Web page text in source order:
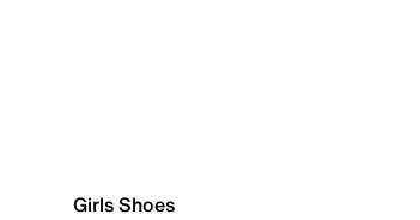
Girls Shoes